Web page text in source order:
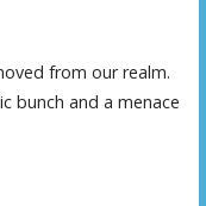
from our realm.
bunch and a menace